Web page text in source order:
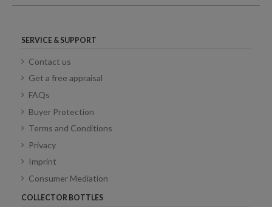
SERVICE & SUPPORT
Contact us
Get a free appraisal
FAQs
Buyer Protection
Terms and Conditions
Privacy
Imprint
Consumer Mediation
COLLECTOR BOTTLES